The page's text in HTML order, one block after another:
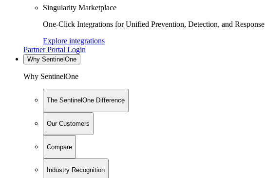
Singularity Marketplace
One-Click Integrations for Unified Prevention, Detection, and Response
Explore integrations
Partner Portal Login
Why SentinelOne
Why SentinelOne
The SentinelOne Difference
Our Customers
Compare
Industry Recognition